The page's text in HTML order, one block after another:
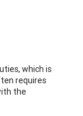
which is
requires
the